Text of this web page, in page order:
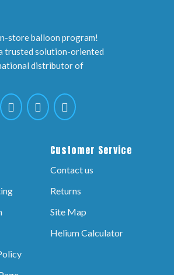
store balloon program!
trusted solution-oriented
distributor of
Customer Service
Contact us
Returns
Site Map
Helium Calculator